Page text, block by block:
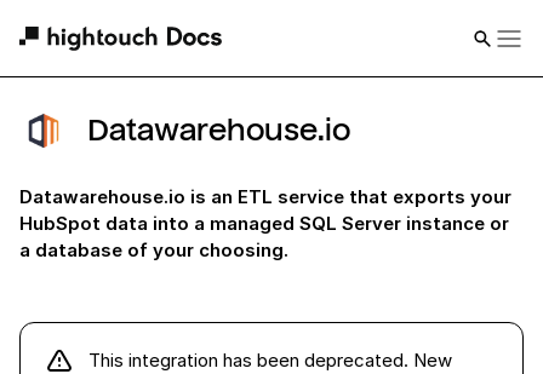
Datawarehouse.io
Datawarehouse.io is an ETL service that exports your
HubSpot data into a managed SQL Server instance or
a database of your choosing.
This integration has been deprecated. New